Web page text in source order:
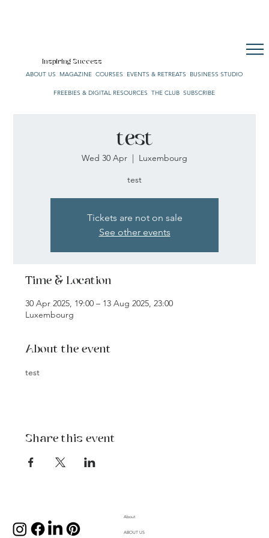
Inspiring Success
ABOUT US MAGAZINE COURSES EVENTS & RETREATS BUSINESS STUDIO
FREEBIES & DIGITAL RESOURCES THE CLUB SUBSCRIBE
test
Wed 30 Apr
  |
Luxembourg
test
Tickets are not on sale
See other events
Time & Location
30 Apr 2025, 19:00 – 13 Aug 2025, 23:00
Luxembourg
About the event
test
Share this event
About
ABOUT US